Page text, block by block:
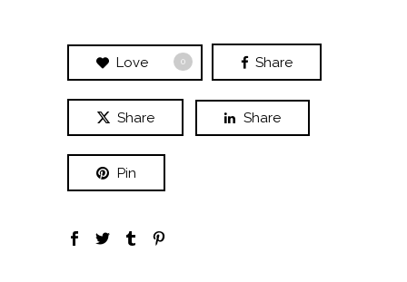
Love 0 Share
Share Share
Pin